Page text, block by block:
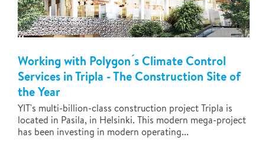
Working with Polygon ́s Climate Control
Services in Tripla - The Construction Site of
the Year
YIT's multi-billion-class construction project Tripla is
located in Pasila, in Helsinki. This modern mega-project
has been investing in modern operating...